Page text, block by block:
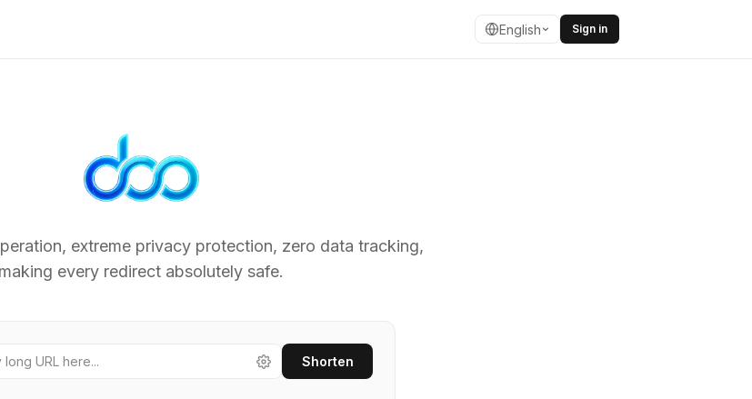
English Sign in
Lightning fast URL
extreme privacy protection, zero data tracking,
making every redirect absolutely safe.
Shorten